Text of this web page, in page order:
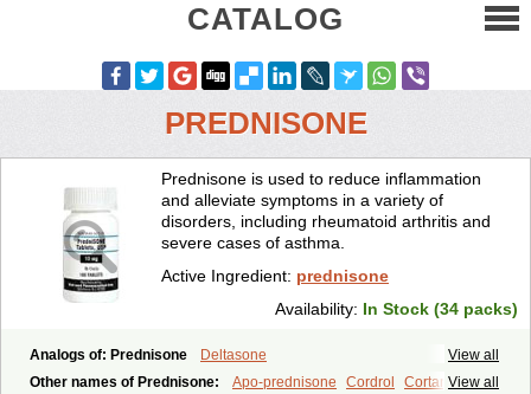
CATALOG
PREDNISONE
Prednisone is used to reduce inflammation
and alleviate symptoms in a variety of
disorders, including rheumatoid arthritis and
severe cases of asthma.
Active Ingredient: prednisone
Availability: In Stock (34 packs)
View all
Analogs of: Prednisone
Deltasone
View all
Other names of Prednisone: Apo-prednisone Cordrol
Cortancyl